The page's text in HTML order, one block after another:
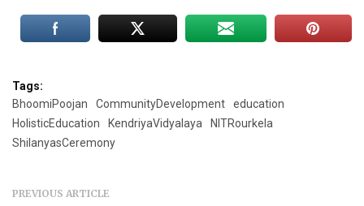
Tags:
BhoomiPoojan
CommunityDevelopment
education
HolisticEducation
KendriyaVidyalaya
NITRourkela
ShilanyasCeremony
PREVIOUS ARTICLE